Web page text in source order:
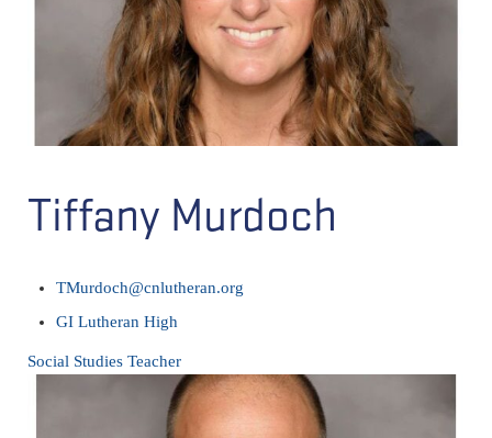
Tiffany Murdoch
TMurdoch@cnlutheran.org
GI Lutheran High
Social Studies Teacher